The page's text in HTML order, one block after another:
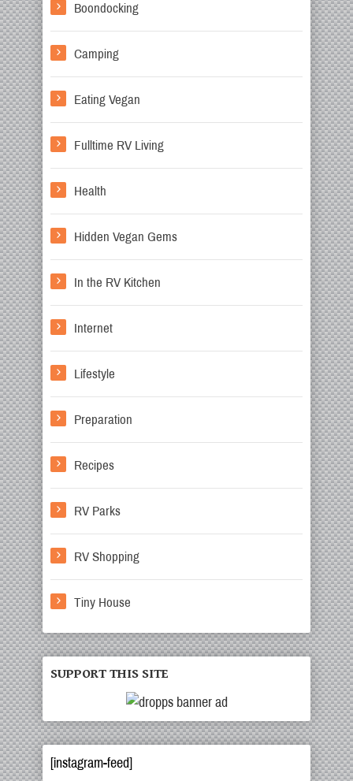
Boondocking
Camping
Eating Vegan
Fulltime RV Living
Health
Hidden Vegan Gems
In the RV Kitchen
Internet
Lifestyle
Preparation
Recipes
RV Parks
RV Shopping
Tiny House
SUPPORT THIS SITE
[instagram-feed]